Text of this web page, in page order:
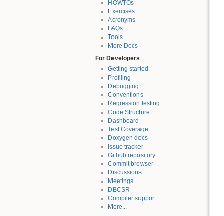
HOWTOs
Exercises
Acronyms
FAQs
Tools
More Docs
For Developers
Getting started
Profiling
Debugging
Conventions
Regression testing
Code Structure
Dashboard
Test Coverage
Doxygen docs
Issue tracker
Github repository
Commit browser
Discussions
Meetings
DBCSR
Compiler support
More...